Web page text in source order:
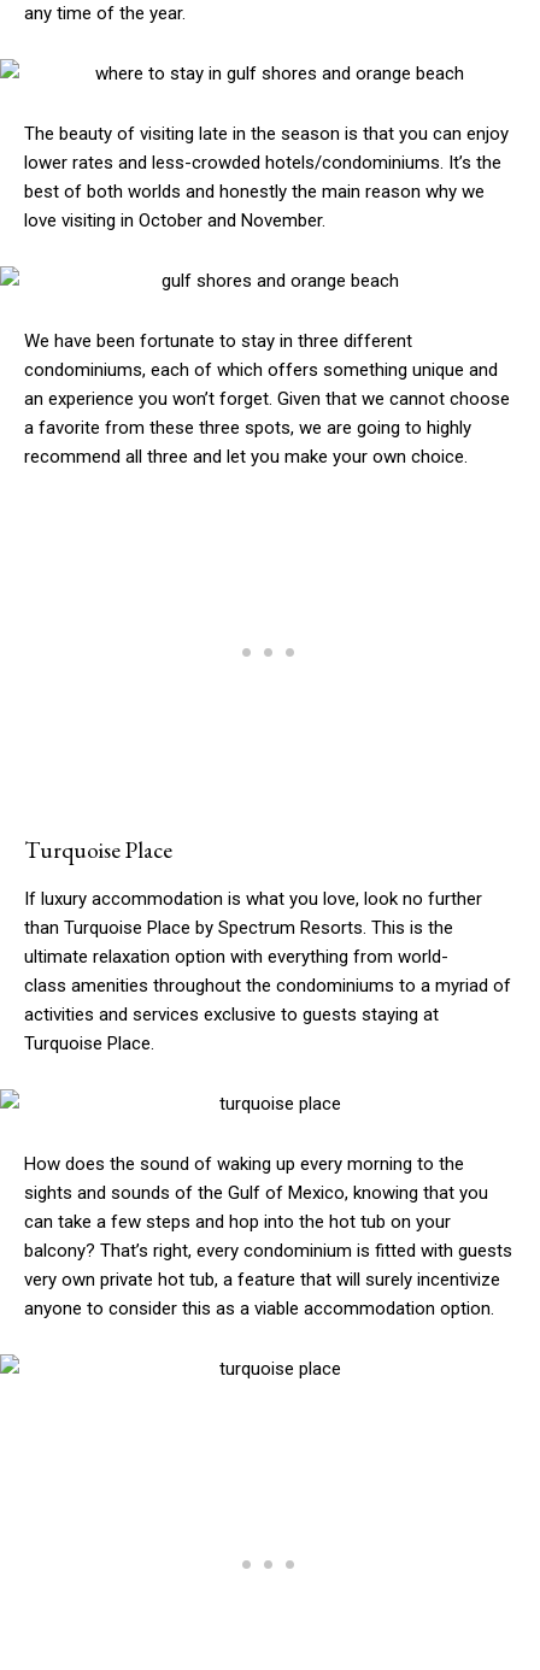
any time of the year.
The beauty of visiting late in the season is that you can enjoy
lower rates and less-crowded hotels/condominiums. It’s the
best of both worlds and honestly the main reason why we
love visiting in October and November.
We have been fortunate to stay in three different
condominiums, each of which offers something unique and
an experience you won’t forget. Given that we cannot choose
a favorite from these three spots, we are going to highly
recommend all three and let you make your own choice.
Turquoise Place
If luxury accommodation is what you love, look no further
than Turquoise Place by Spectrum Resorts. This is the
ultimate relaxation option with everything from world-
class amenities throughout the condominiums to a myriad of
activities and services exclusive to guests staying at
Turquoise Place.
How does the sound of waking up every morning to the
sights and sounds of the Gulf of Mexico, knowing that you
can take a few steps and hop into the hot tub on your
balcony? That’s right, every condominium is fitted with guests
very own private hot tub, a feature that will surely incentivize
anyone to consider this as a viable accommodation option.